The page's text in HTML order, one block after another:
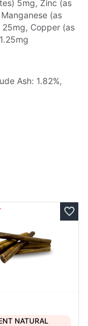
5mg, Zinc (as
(as
Copper (as
Ash: 1.82%,
NATURAL